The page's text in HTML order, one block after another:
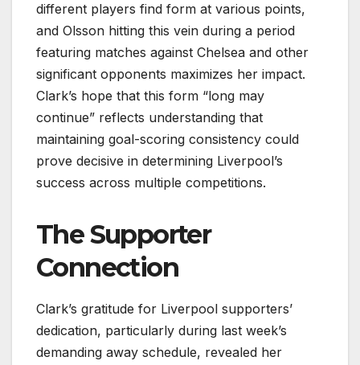
different players find form at various points,
and Olsson hitting this vein during a period
featuring matches against Chelsea and other
significant opponents maximizes her impact.
Clark’s hope that this form “long may
continue” reflects understanding that
maintaining goal-scoring consistency could
prove decisive in determining Liverpool’s
success across multiple competitions.
The Supporter
Connection
Clark’s gratitude for Liverpool supporters’
dedication, particularly during last week’s
demanding away schedule, revealed her